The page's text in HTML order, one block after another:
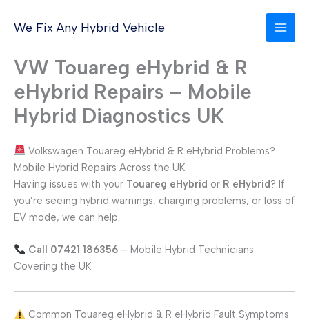
We Fix Any Hybrid Vehicle
VW Touareg eHybrid & R
eHybrid Repairs – Mobile
Hybrid Diagnostics UK
Volkswagen Touareg eHybrid & R eHybrid Problems?
Mobile Hybrid Repairs Across the UK
Having issues with your Touareg eHybrid or R eHybrid? If
you’re seeing hybrid warnings, charging problems, or loss of
EV mode, we can help.
Call 07421 186356– Mobile Hybrid Technicians
Covering the UK
Common Touareg eHybrid & R eHybrid Fault Symptoms